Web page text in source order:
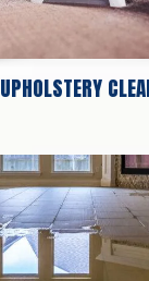
UPHOLSTERY